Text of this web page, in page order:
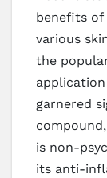
benefits of
various
the
garnered
is non-
its anti-